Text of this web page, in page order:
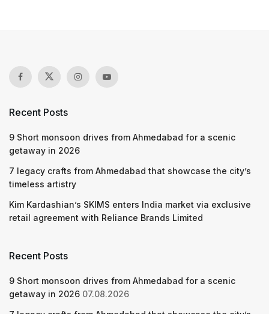
Recent Posts
9 Short monsoon drives from Ahmedabad for a scenic
getaway in 2026
7 legacy crafts from Ahmedabad that showcase the city’s
timeless artistry
Kim Kardashian’s SKIMS enters India market via exclusive
retail agreement with Reliance Brands Limited
Recent Posts
9 Short monsoon drives from Ahmedabad for a scenic
getaway in 2026 07.08.2026